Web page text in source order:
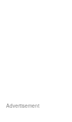
Advertisement